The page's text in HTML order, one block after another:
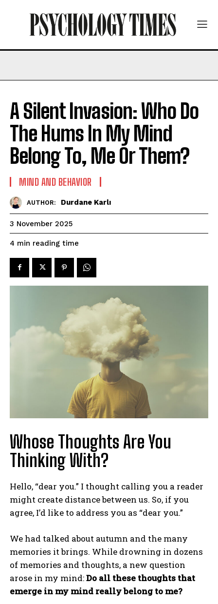
A Silent Invasion: Who Do
The Hums In My Mind
Belong To, Me Or Them?
MIND AND BEHAVIOR
AUTHOR: Durdane Karlı
3 November 2025
4 min reading time
Whose Thoughts Are You
Thinking With?
Hello, “dear you.” I thought calling you a reader
might create distance between us. So, if you
agree, I’d like to address you as “dear you.”
We had talked about autumn and the many
memories it brings. While drowning in dozens
of memories and thoughts, a new question
arose in my mind:Do all these thoughts that
emerge in my mind really belong to me?